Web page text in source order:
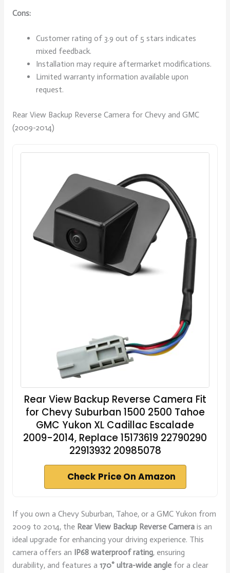
Cons:
Customer rating of 3.9 out of 5 stars indicates
mixed feedback.
Installation may require aftermarket modifications.
Limited warranty information available upon
request.
Rear View Backup Reverse Camera for Chevy and GMC
(2009-2014)
Rear View Backup Reverse Camera Fit
for Chevy Suburban 1500 2500 Tahoe
GMC Yukon XL Cadillac Escalade
2009-2014, Replace 15173619 22790290
22913932 20985078
Check Price On Amazon
If you own a Chevy Suburban, Tahoe, or a GMC Yukon from
2009 to 2014, the Rear View Backup Reverse Camerais an
ideal upgrade for enhancing your driving experience. This
camera offers an IP68 waterproof rating, ensuring
durability, and features a 170° ultra-wide anglefor a clear